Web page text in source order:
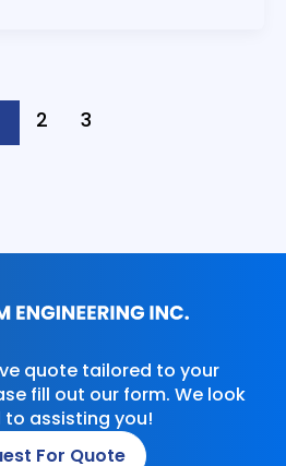
2 3
quote tailored to your
fill out our form. We look
to assisting you!
For Quote